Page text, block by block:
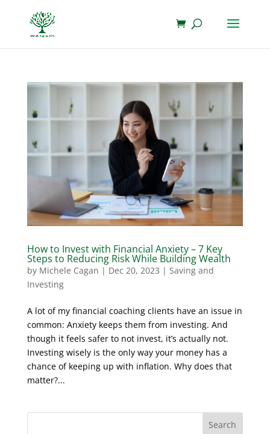
How to Invest with Financial Anxiety – 7 Key
Steps to Reducing Risk While Building Wealth
by Michele Cagan | Dec 20, 2023 | Saving and
Investing
A lot of my financial coaching clients have an issue in
common: Anxiety keeps them from investing. And
though it feels safer to not invest, it’s actually not.
Investing wisely is the only way your money has a
chance of keeping up with inflation. Why does that
matter?...
Search